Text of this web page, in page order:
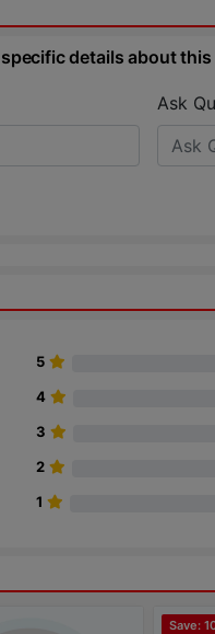
details about
Ask
5
4
3
2
1
Save: